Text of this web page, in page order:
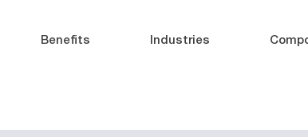
Benefits Industries